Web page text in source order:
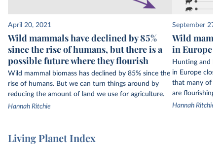
to owls, from every continent on Earth. But even
34,000 populations are only a small fraction of
the world’s wildlife.
This data is not globally representative: some
regions have much more data available than
others. Biodiversity data is much more limited in
the tropics, for example.
The Living Planet Index only includes figures on
insects, corals, fungi, or plants.
April 20, 2021
Wild mammals have declined by 85%
since the rise of humans, but there is a
possible future where they flourish
Wild mammal biomass has declined by 85% since the
rise of humans. But we can turn things around by
reducing the amount of land we use for agriculture.
Hannah Ritchie
September 27,
Wild
in Europe
Hunting and
in Europe
that many of
are flourishing
Hannah Ritchie
Living Planet Index